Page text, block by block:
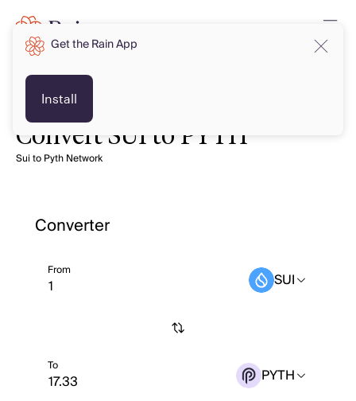
Convert SUI to PYTH
Sui to Pyth Network
Converter
From SUI
To PYTH
Get the Rain App
Install